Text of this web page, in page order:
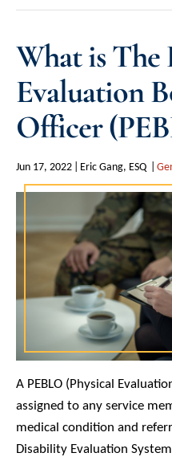
What is The
Evaluation
Officer
Jun 17, 2022 Eric Gang, ESQ
A PEBLO (Physical
assigned to any service
medical condition and
Disability Evaluation